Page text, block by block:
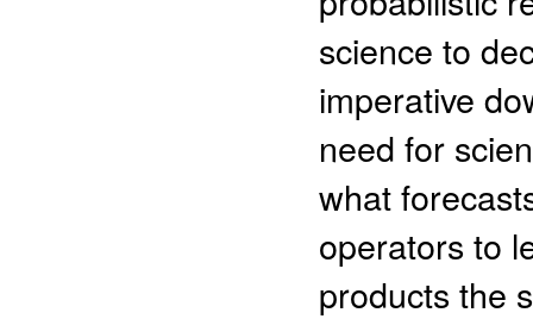
science to
imperative
need for
what
operators to
products the